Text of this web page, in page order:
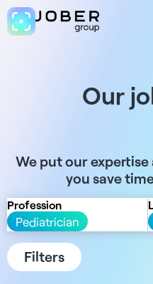
Our
We put our
you save
Profession
Pediatrician
Filters